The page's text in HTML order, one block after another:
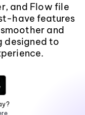
and Flow file
have features
and
designed to